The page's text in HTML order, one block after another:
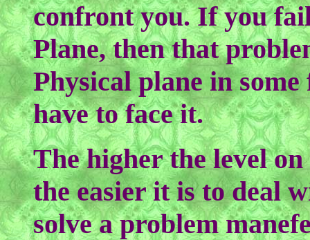
confront you. If you
Plane, then that
Physical plane in
have to face it.
The higher the level
the easier it is to deal
solve a problem